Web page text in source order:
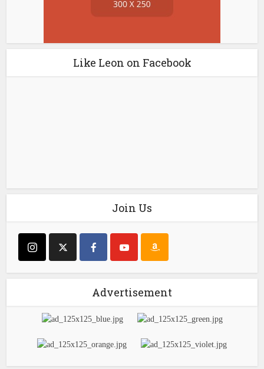
Like Leon on Facebook
Join Us
Advertisement